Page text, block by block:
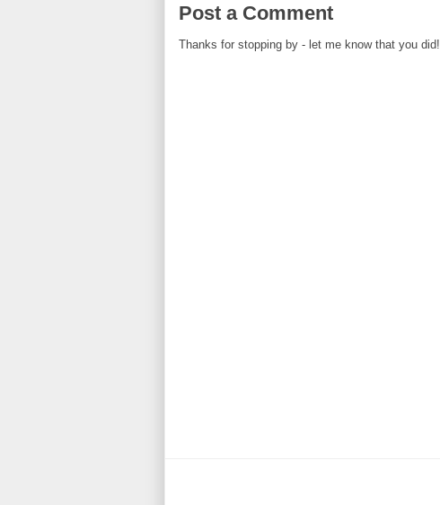
Post a Comment
Thanks for stopping by - let me know that you did!